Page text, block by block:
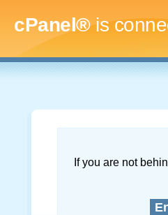
cPanel®is
If you are not